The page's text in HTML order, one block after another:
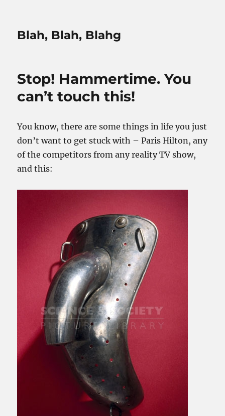
Blah, Blah, Blahg
Stop! Hammertime. You
can’t touch this!
You know, there are some things in life you just
don’t want to get stuck with – Paris Hilton, any
of the competitors from any reality TV show,
and this: